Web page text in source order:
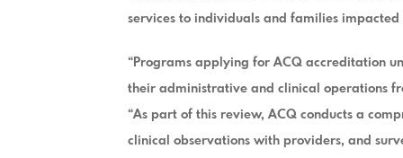
services to individuals and families impacted
“Programs applying for ACQ accreditation
their administrative and clinical operations
“As part of this review, ACQ conducts a
clinical observations with providers, and